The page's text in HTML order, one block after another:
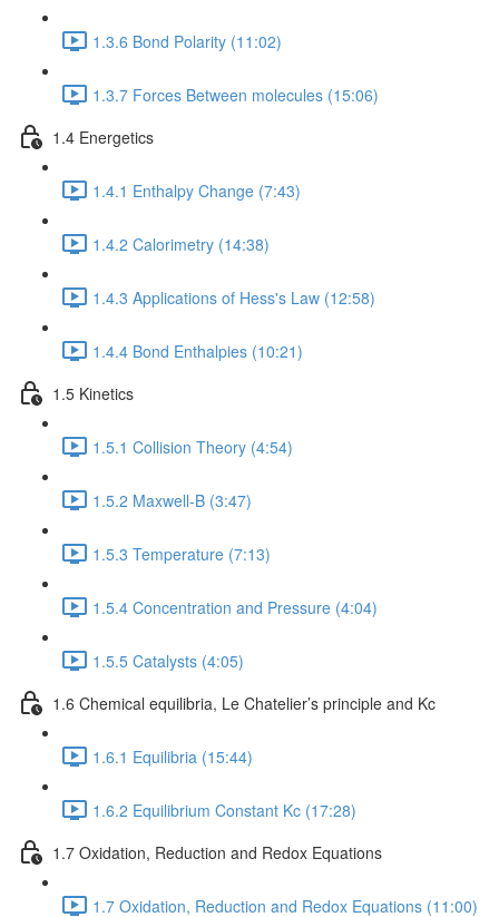
1.3.6 Bond Polarity (11:02)
1.3.7 Forces Between molecules (15:06)
1.4 Energetics
1.4.1 Enthalpy Change (7:43)
1.4.2 Calorimetry (14:38)
1.4.3 Applications of Hess's Law (12:58)
1.4.4 Bond Enthalpies (10:21)
1.5 Kinetics
1.5.1 Collision Theory (4:54)
1.5.2 Maxwell-B (3:47)
1.5.3 Temperature (7:13)
1.5.4 Concentration and Pressure (4:04)
1.5.5 Catalysts (4:05)
1.6 Chemical equilibria, Le Chatelier’s principle and Kc
1.6.1 Equilibria (15:44)
1.6.2 Equilibrium Constant Kc (17:28)
1.7 Oxidation, Reduction and Redox Equations
1.7 Oxidation, Reduction and Redox Equations (11:00)